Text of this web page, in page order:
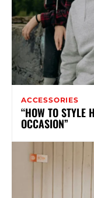
ACCESSORIES
“HOW TO STYLE
OCCASION”